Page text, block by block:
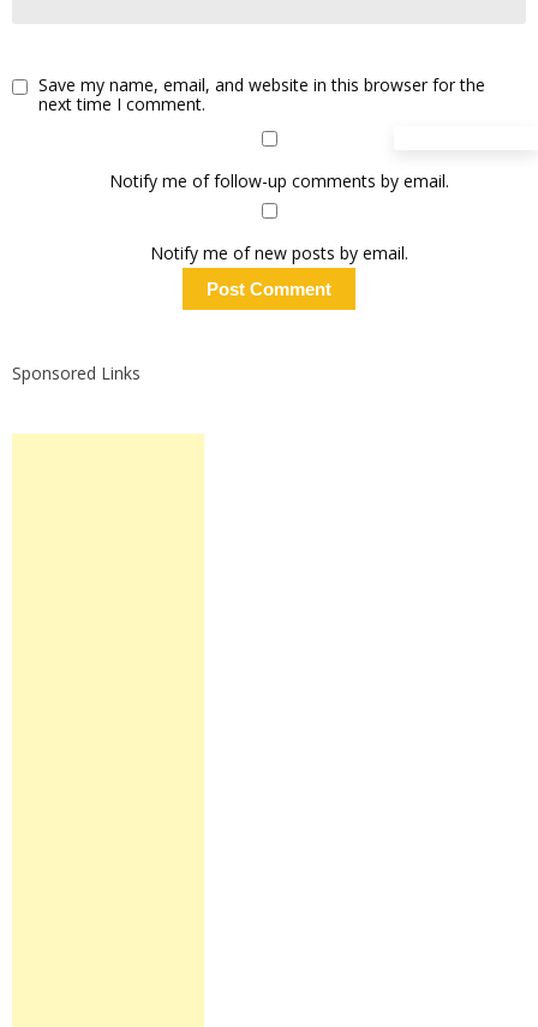
Save my name, email, and website in this browser for the
next time I comment.
Notify me of follow-up comments by email.
Notify me of new posts by email.
Sponsored Links